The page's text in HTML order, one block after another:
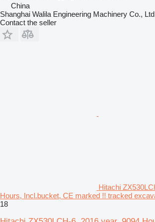
China
Shanghai Walila Engineering Machinery Co.,
Contact the seller
Hitachi
Hours, Incl.bucket, CE marked !! tracked
18